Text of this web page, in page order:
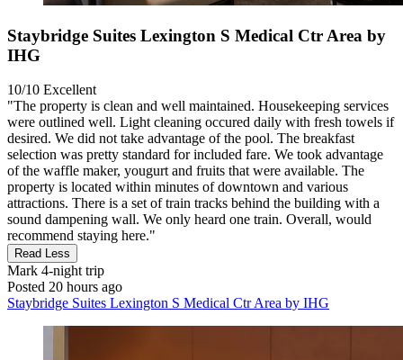
Staybridge Suites Lexington S Medical Ctr Area by
IHG
10/10 Excellent
"The property is clean and well maintained. Housekeeping services
were outlined well. Light cleaning occured daily with fresh towels if
desired. We did not take advantage of the pool. The breakfast
selection was pretty standard for included fare. We took advantage
of the waffle maker, yougurt and fruits that were available. The
property is located within minutes of downtown and various
attractions. There is a set of train tracks behind the building with a
sound dampening wall. We only heard one train. Overall, would
recommend staying here."
Read Less
Mark 4-night trip
Posted 20 hours ago
Staybridge Suites Lexington S Medical Ctr Area by IHG